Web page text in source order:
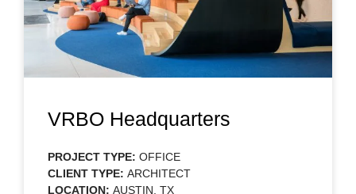
VRBO Headquarters
PROJECT TYPE: OFFICE
CLIENT TYPE: ARCHITECT
LOCATION: AUSTIN, TX